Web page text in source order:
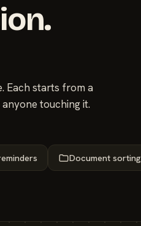
Each starts from a
touching it.
Document sorting